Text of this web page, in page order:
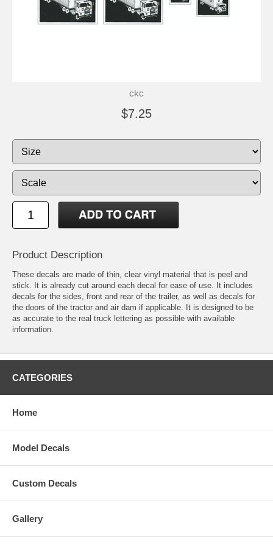
ckc
$7.25
Product Description
These decals are made of thin, clear vinyl material that is peel and
stick. It is already cut around each decal for ease of use. It includes
decals for the sides, front and rear of the trailer, as well as decals for
the doors of the tractor and air dam if applicable. It is designed to be
as accurate to the real truck lettering as possible with available
information.
CATEGORIES
Home
Model Decals
Custom Decals
Gallery